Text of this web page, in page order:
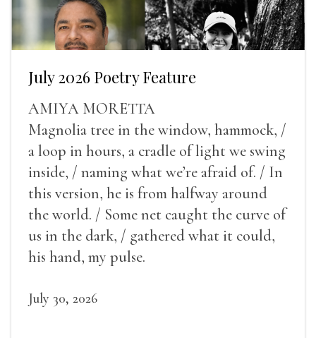
July 2026 Poetry Feature
AMIYA MORETTA
Magnolia tree in the window, hammock, /
a loop in hours, a cradle of light we swing
inside, / naming what we’re afraid of. / In
this version, he is from halfway around
the world. / Some net caught the curve of
us in the dark, / gathered what it could,
his hand, my pulse.
July 30, 2026